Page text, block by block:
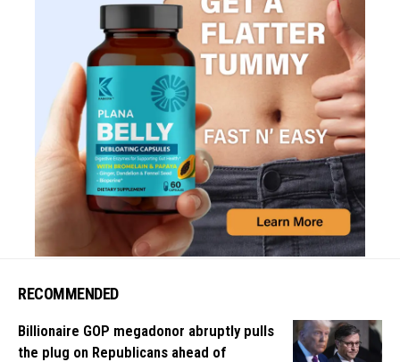
RECOMMENDED
Billionaire GOP megadonor abruptly pulls
the plug on Republicans ahead of